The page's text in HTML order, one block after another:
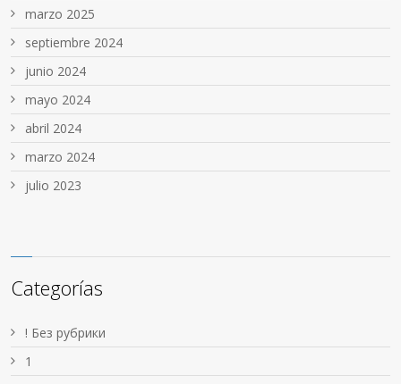
marzo 2025
septiembre 2024
junio 2024
mayo 2024
abril 2024
marzo 2024
julio 2023
Categorías
! Без рубрики
1